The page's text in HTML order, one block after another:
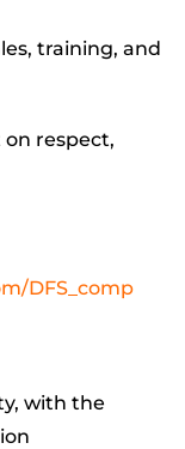
training, and
respect,
DFS_comp
with the